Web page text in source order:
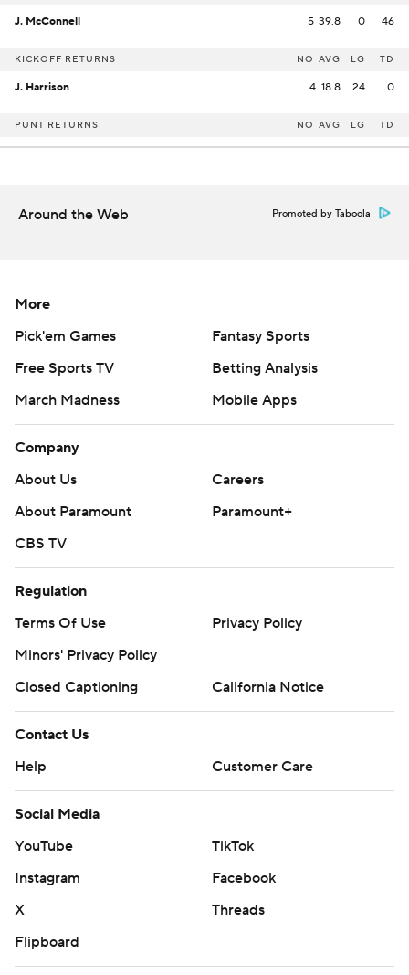
J. McConnell 5 39.8 0 46
KICKOFF RETURNS NO AVG LG TD
J. Harrison 4 18.8 24 0
PUNT RETURNS NO AVG LG TD
Around the Web Promoted by Taboola
More
Pick'em Games
Fantasy Sports
Free Sports TV
Betting Analysis
March Madness
Mobile Apps
Company
About Us
Careers
About Paramount
Paramount+
CBS TV
Regulation
Terms Of Use
Privacy Policy
Minors' Privacy Policy
Closed Captioning
California Notice
Contact Us
Help
Customer Care
Social Media
YouTube
TikTok
Instagram
Facebook
X
Threads
Flipboard